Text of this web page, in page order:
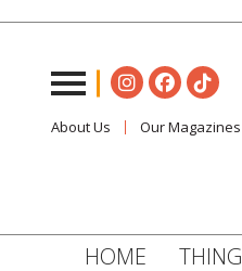
About Us Our Magazines
HOME